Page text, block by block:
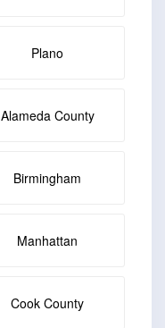
Plano
Alameda County
Birmingham
Manhattan
Cook County